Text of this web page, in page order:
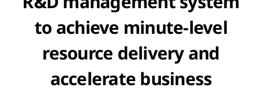
to achieve minute-level
resource delivery and
accelerate business